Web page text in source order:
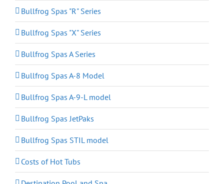
Bullfrog Spas "R" Series
Bullfrog Spas "X" Series
Bullfrog Spas A Series
Bullfrog Spas A-8 Model
Bullfrog Spas A-9-L model
Bullfrog Spas JetPaks
Bullfrog Spas STIL model
Costs of Hot Tubs